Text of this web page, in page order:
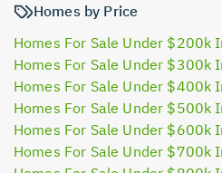
Homes by Price
Homes For Sale Under $200k
Homes For Sale Under $300k
Homes For Sale Under $400k
Homes For Sale Under $500k
Homes For Sale Under $600k
Homes For Sale Under $700k